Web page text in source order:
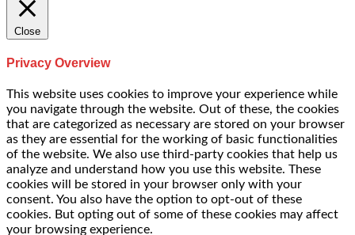
Close
Privacy Overview
This website uses cookies to improve your experience while
you navigate through the website. Out of these, the cookies
that are categorized as necessary are stored on your browser
as they are essential for the working of basic functionalities
of the website. We also use third-party cookies that help us
analyze and understand how you use this website. These
cookies will be stored in your browser only with your
consent. You also have the option to opt-out of these
cookies. But opting out of some of these cookies may affect
your browsing experience.